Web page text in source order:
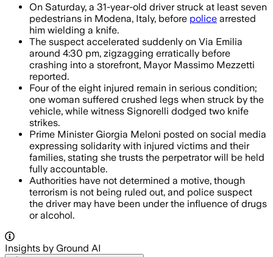
On Saturday, a 31-year-old driver struck at least seven
pedestrians in Modena, Italy, before police arrested
him wielding a knife.
The suspect accelerated suddenly on Via Emilia
around 4:30 pm, zigzagging erratically before
crashing into a storefront, Mayor Massimo Mezzetti
reported.
Four of the eight injured remain in serious condition;
one woman suffered crushed legs when struck by the
vehicle, while witness Signorelli dodged two knife
strikes.
Prime Minister Giorgia Meloni posted on social media
expressing solidarity with injured victims and their
families, stating she trusts the perpetrator will be held
fully accountable.
Authorities have not determined a motive, though
terrorism is not being ruled out, and police suspect
the driver may have been under the influence of drugs
or alcohol.
Insights by Ground AI